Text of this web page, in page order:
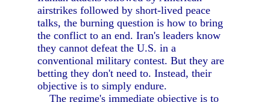
airstrikes followed by short-lived peace
talks, the burning question is how to bring
the conflict to an end. Iran's leaders know
they cannot defeat the U.S. in a
conventional military contest. But they are
betting they don't need to. Instead, their
objective is to simply endure.
The regime's immediate objective is to